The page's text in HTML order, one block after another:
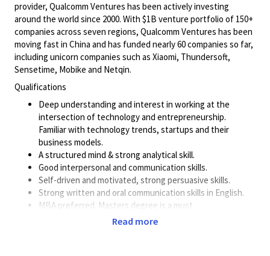
provider, Qualcomm Ventures has been actively investing
around the world since 2000. With $1B venture portfolio of 150+
companies across seven regions, Qualcomm Ventures has been
moving fast in China and has funded nearly 60 companies so far,
including unicorn companies such as Xiaomi, Thundersoft,
Sensetime, Mobike and Netqin.
Qualifications
Deep understanding and interest in working at the
intersection of technology and entrepreneurship.
Familiar with technology trends, startups and their
business models.
A structured mind & strong analytical skill.
Good interpersonal and communication skills.
Self-driven and motivated, strong persuasive skills.
Strong written and oral communication skills in English.
MBA preferred. Masters degree is a must.
Read more